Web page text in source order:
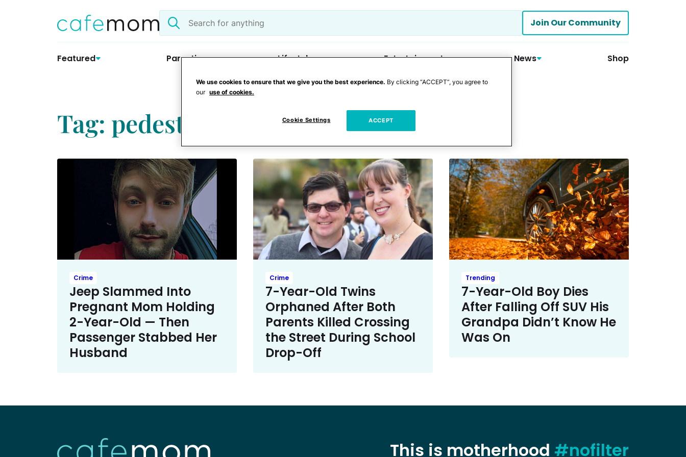
Search
the
Join Our Community
Featured Parenting Lifestyle Entertainment News Shop
Tag: pedestrian accident
Crime
Jeep Slammed Into
Pregnant Mom Holding
2-Year-Old — Then
Passenger Stabbed Her
Husband
Crime
7-Year-Old Twins
Orphaned After Both
Parents Killed Crossing
the Street During School
Drop-Off
Trending
7-Year-Old Boy Dies
After Falling Off SUV His
Grandpa Didn’t Know He
Was On
This is motherhood #nofilter
We use cookies to ensure that we give you the best experience. By clicking “ACCEPT”, you agree to
our use of cookies.
Cookie Settings ACCEPT